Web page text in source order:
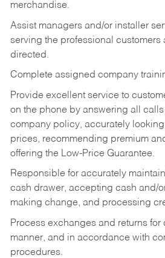
merchandise.
Assist managers and/or installer
serving the professional customers
directed.
Complete assigned company
Provide excellent service to
on the phone by answering all
company policy, accurately
prices, recommending premium
offering the Low-Price Guarantee.
Responsible for accurately
cash drawer, accepting cash and/
making change, and processing
Process exchanges and returns
manner, and in accordance with
procedures.